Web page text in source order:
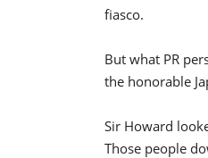
fiasco.
But what PR
the honorable
Sir Howard
Those people